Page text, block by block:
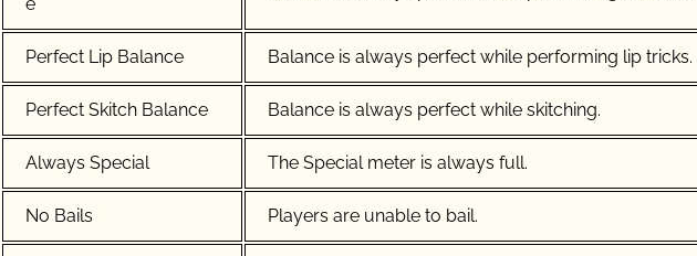
Perfect Lip Balance Balance is always perfect while performing lip tricks.
Perfect Skitch Balance Balance is always perfect while skitching.
Always Special The Special meter is always full.
No Bails Players are unable to bail.